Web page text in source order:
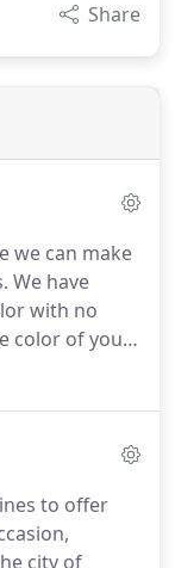
Share
we can make
We have
with no
color of your
in a way
to get
to offer
city of